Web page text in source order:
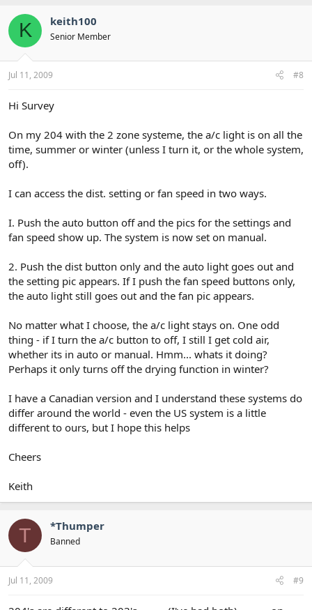
K keith100
Senior Member
Jul 11, 2009 #8
Hi Survey
On my 204 with the 2 zone systeme, the a/c light is on all the
time, summer or winter (unless I turn it, or the whole system,
off).
I can access the dist. setting or fan speed in two ways.
I. Push the auto button off and the pics for the settings and
fan speed show up. The system is now set on manual.
2. Push the dist button only and the auto light goes out and
the setting pic appears. If I push the fan speed buttons only,
the auto light still goes out and the fan pic appears.
No matter what I choose, the a/c light stays on. One odd
thing - if I turn the a/c button to off, I still I get cold air,
whether its in auto or manual. Hmm... whats it doing?
Perhaps it only turns off the drying function in winter?
I have a Canadian version and I understand these systems do
differ around the world - even the US system is a little
different to ours, but I hope this helps
Cheers
Keith
T *Thumper
Banned
Jul 11, 2009 #9